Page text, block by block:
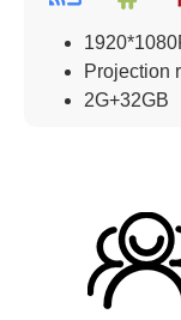
Projection
2G+32GB